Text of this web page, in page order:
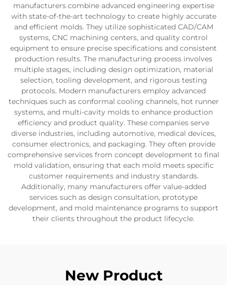
manufacturers combine advanced engineering expertise
with state-of-the-art technology to create highly accurate
and efficient molds. They utilize sophisticated CAD/CAM
systems, CNC machining centers, and quality control
equipment to ensure precise specifications and consistent
production results. The manufacturing process involves
multiple stages, including design optimization, material
selection, tooling development, and rigorous testing
protocols. Modern manufacturers employ advanced
techniques such as conformal cooling channels, hot runner
systems, and multi-cavity molds to enhance production
efficiency and product quality. These companies serve
diverse industries, including automotive, medical devices,
consumer electronics, and packaging. They often provide
comprehensive services from concept development to final
mold validation, ensuring that each mold meets specific
customer requirements and industry standards.
Additionally, many manufacturers offer value-added
services such as design consultation, prototype
development, and mold maintenance programs to support
their clients throughout the product lifecycle.
New Product